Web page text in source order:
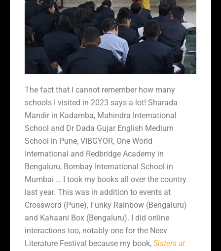
The fact that I cannot remember how many
schools I visited in 2023 says a lot! Sharada
Mandir in Kadamba, Mahindra International
School and Dr Dada Gujar English Medium
School in Pune, VIBGYOR, One World
International and Redbridge Academy in
Bengaluru, Bombay International School in
Mumbai … I took my books all over the country
last year. This was in addition to events at
Crossword (Pune), Funky Rainbow (Bengaluru)
and Kahaani Box (Bengaluru). I did online
interactions too, notably one for the Neev
Literature Festival because my book, Sisters at